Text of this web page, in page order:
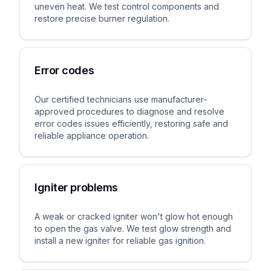
uneven heat. We test control components and
restore precise burner regulation.
Error codes
Our certified technicians use manufacturer-
approved procedures to diagnose and resolve
error codes issues efficiently, restoring safe and
reliable appliance operation.
Igniter problems
A weak or cracked igniter won't glow hot enough
to open the gas valve. We test glow strength and
install a new igniter for reliable gas ignition.